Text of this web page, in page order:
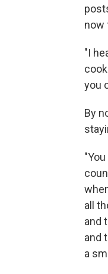
now
"I
you
By
all
and
and
a